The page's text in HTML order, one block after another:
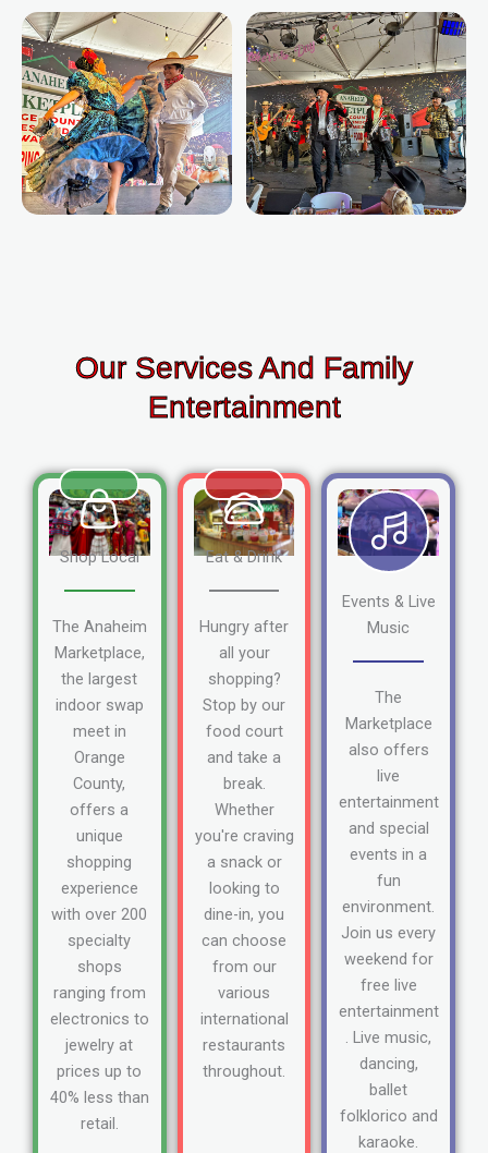
Our Services And Family
Entertainment
Shop Local
The Anaheim
Marketplace,
the largest
indoor swap
meet in
Orange
County,
offers a
unique
shopping
experience
with over 200
specialty
shops
ranging from
electronics to
jewelry at
prices up to
40% less than
retail.
Eat & Drink
Hungry after
all your
shopping?
Stop by our
food court
and take a
break.
Whether
you're craving
a snack or
looking to
dine-in, you
can choose
from our
various
international
restaurants
throughout.
Events & Live
Music
The
Marketplace
also offers
live
entertainment
and special
events in a
fun
environment.
Join us every
weekend for
free live
entertainment
. Live music,
dancing,
ballet
folklorico and
karaoke.